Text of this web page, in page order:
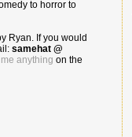
to horror to
Ryan. If you would
samehat @
anything on the